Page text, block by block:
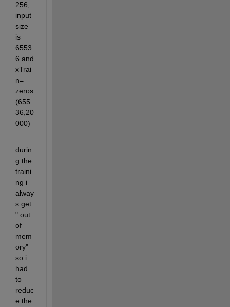
256,
input
size
is
6553
6 and
xTrai
n=
zeros
(655
36,20
000)
durin
g the
traini
ng i
alway
s get
" out
of
mem
ory"
so i
had
to
reduc
e the